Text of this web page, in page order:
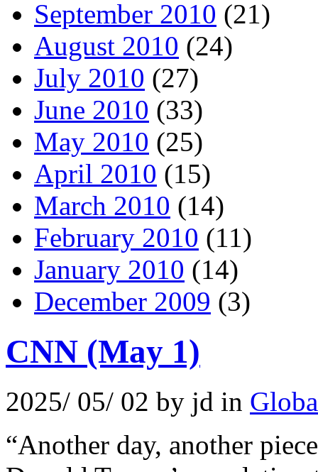
September 2010 (21)
August 2010 (24)
July 2010 (27)
June 2010 (33)
May 2010 (25)
April 2010 (15)
March 2010 (14)
February 2010 (11)
January 2010 (14)
December 2009 (3)
CNN (May 1)
2025/ 05/ 02 by jd in
“Another day, another